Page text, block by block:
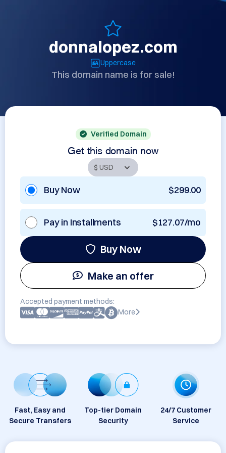
donnalopez.com
Uppercase
This domain name is for sale!
Verified Domain
Get this domain now
Buy Now $299.00
Pay in Installments $127.07/mo
Buy Now
Make an offer
Accepted payment methods:
More
Fast, Easy and
Secure Transfers
Top-tier Domain
Security
24/7 Customer
Service